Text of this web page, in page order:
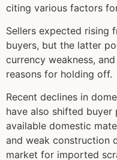
citing various factors
Sellers expected rising
buyers, but the latter
currency weakness,
reasons for holding off.
Recent declines in
have also shifted
available domestic
and weak construction
market for imported